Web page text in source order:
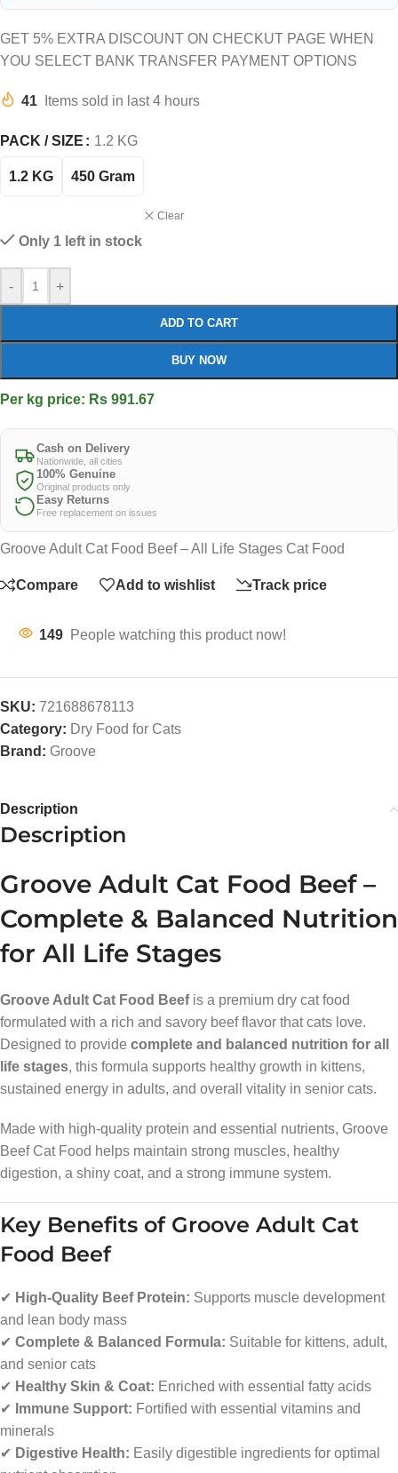
GET 5% EXTRA DISCOUNT ON CHECKUT PAGE WHEN
YOU SELECT BANK TRANSFER PAYMENT OPTIONS
41 Items sold in last 4 hours
PACK / SIZE 1.2 KG
1.2 KG 450 Gram
Clear
Only 1 left in stock
- +
ADD TO CART
BUY NOW
Per kg price: Rs 991.67
Cash on Delivery
Nationwide, all cities
100% Genuine
Original products only
Easy Returns
Free replacement on issues
Groove Adult Cat Food Beef – All Life Stages Cat Food
Compare Add to wishlist Track price
149 People watching this product now!
SKU: 721688678113
Category: Dry Food for Cats
Brand: Groove
Description
Description
Groove Adult Cat Food Beef –
Complete & Balanced Nutrition
for All Life Stages
Groove Adult Cat Food Beefis a premium dry cat food
formulated with a rich and savory beef flavor that cats love.
Designed to provide complete and balanced nutrition for all
life stages, this formula supports healthy growth in kittens,
sustained energy in adults, and overall vitality in senior cats.
Made with high-quality protein and essential nutrients, Groove
Beef Cat Food helps maintain strong muscles, healthy
digestion, a shiny coat, and a strong immune system.
Key Benefits of Groove Adult Cat
Food Beef
✔ High-Quality Beef Protein: Supports muscle development
and lean body mass
✔ Complete & Balanced Formula: Suitable for kittens, adult,
and senior cats
✔ Healthy Skin & Coat: Enriched with essential fatty acids
✔ Immune Support: Fortified with essential vitamins and
minerals
✔ Digestive Health: Easily digestible ingredients for optimal